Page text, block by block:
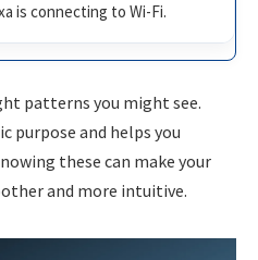
is connecting to Wi-Fi.
patterns you might see.
purpose and helps you
these can make your
and more intuitive.